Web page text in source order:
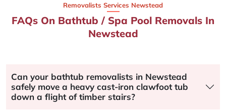
Removalists Services Newstead
FAQs On Bathtub / Spa Pool Removals In
Newstead
Can your bathtub removalists in Newstead
safely move a heavy cast-iron clawfoot tub
down a flight of timber stairs?